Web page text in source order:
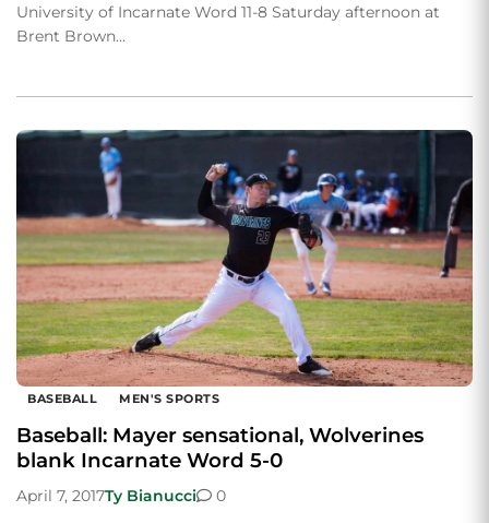
University of Incarnate Word 11-8 Saturday afternoon at
Brent Brown…
BASEBALL MEN'S SPORTS
Baseball: Mayer sensational, Wolverines
blank Incarnate Word 5-0
April 7, 2017Ty Bianucci
0